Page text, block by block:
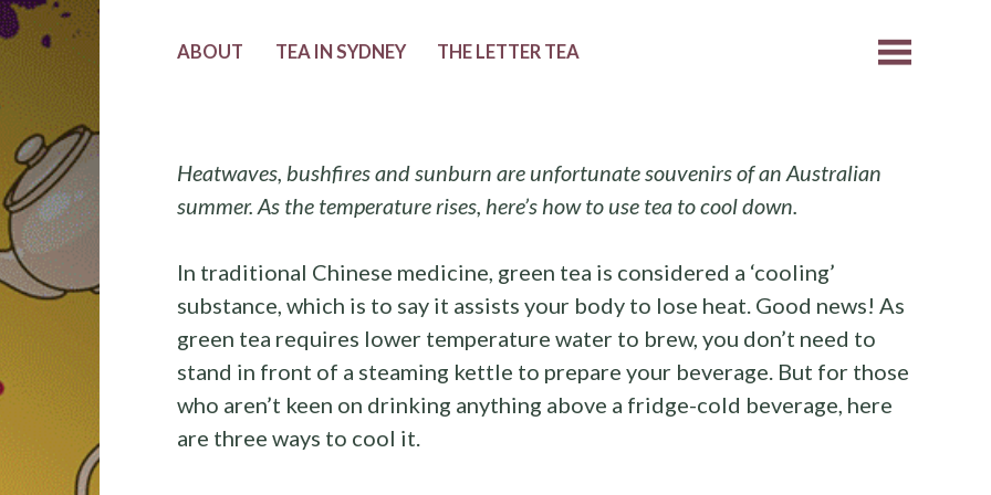
ABOUT TEA IN SYDNEY THE LETTER TEA
Heatwaves, bushfires and sunburn are unfortunate souvenirs of an Australian
summer. As the temperature rises, here’s how to use tea to cool down.
In traditional Chinese medicine, green tea is considered a ‘cooling’
substance, which is to say it assists your body to lose heat. Good news! As
green tea requires lower temperature water to brew, you don’t need to
stand in front of a steaming kettle to prepare your beverage. But for those
who aren’t keen on drinking anything above a fridge-cold beverage, here
are three ways to cool it.